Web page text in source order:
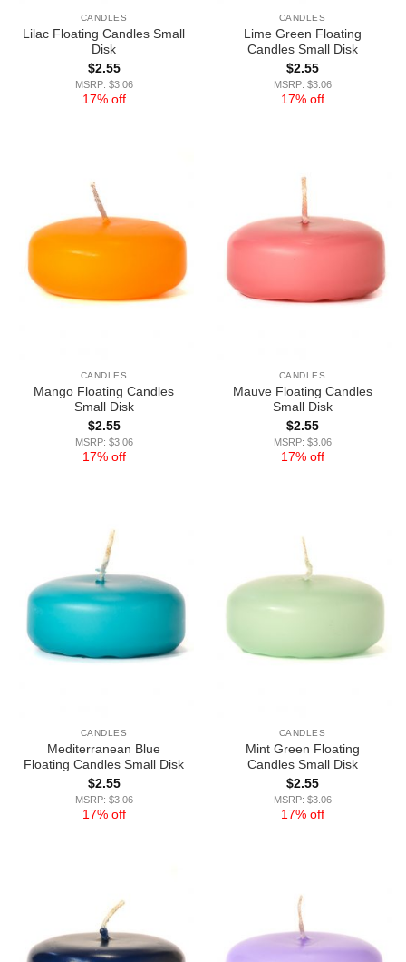
CANDLES
Lilac Floating Candles Small
Disk
$2.55
MSRP: $3.06
17% off
CANDLES
Lime Green Floating
Candles Small Disk
$2.55
MSRP: $3.06
17% off
CANDLES
Mango Floating Candles
Small Disk
$2.55
MSRP: $3.06
17% off
CANDLES
Mauve Floating Candles
Small Disk
$2.55
MSRP: $3.06
17% off
CANDLES
Mediterranean Blue
Floating Candles Small Disk
$2.55
MSRP: $3.06
17% off
CANDLES
Mint Green Floating
Candles Small Disk
$2.55
MSRP: $3.06
17% off